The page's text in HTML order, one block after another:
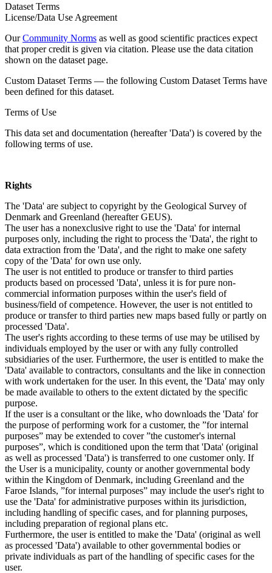
Dataset Terms
License/Data Use Agreement
OurCommunity Norms as well as good scientific practices expect
that proper credit is given via citation. Please use the data citation
shown on the dataset page.
Custom Dataset Terms — the following Custom Dataset Terms have
been defined for this dataset.
Terms of Use
This data set and documentation (hereafter 'Data') is covered by the
following terms of use.
Rights
The 'Data' are subject to copyright by the Geological Survey of
Denmark and Greenland (hereafter GEUS).
The user has a nonexclusive right to use the 'Data' for internal
purposes only, including the right to process the 'Data', the right to
data extraction from the 'Data', and the right to make one safety
copy of the 'Data' for own use only.
The user is not entitled to produce or transfer to third parties
products based on processed 'Data', unless it is for pure non-
commercial information purposes within the user's field of
business/field of competence. However, the user is not entitled to
produce or transfer to third parties new maps based fully or partly on
processed 'Data'.
The user's rights according to these terms of use may be utilised by
individuals employed by the user or with any fully controlled
subsidiaries of the user. Furthermore, the user is entitled to make the
'Data' available to contractors, consultants and the like in connection
with work undertaken for the user. In this event, the 'Data' may only
be made available to others to the extent dictated by the specific
purpose.
If the user is a consultant or the like, who downloads the 'Data' for
the purpose of performing work for a customer, the ”for internal
purposes” may be extended to cover ”the customer's internal
purposes”, which is conditioned upon the term that 'Data' (original
as well as processed 'Data') is transferred to one customer only. If
the User is a municipality, county or another governmental body
within the Kingdom of Denmark, including Greenland and the
Faroe Islands, ”for internal purposes” may include the user's right to
use the 'Data' for administrative purposes within its jurisdiction,
including handling of specific cases, and for planning purposes,
including preparation of regional plans etc.
Furthermore, the user is entitled to make the 'Data' (original as well
as processed 'Data') available to other governmental bodies or
private individuals as part of the handling of specific cases for the
user.